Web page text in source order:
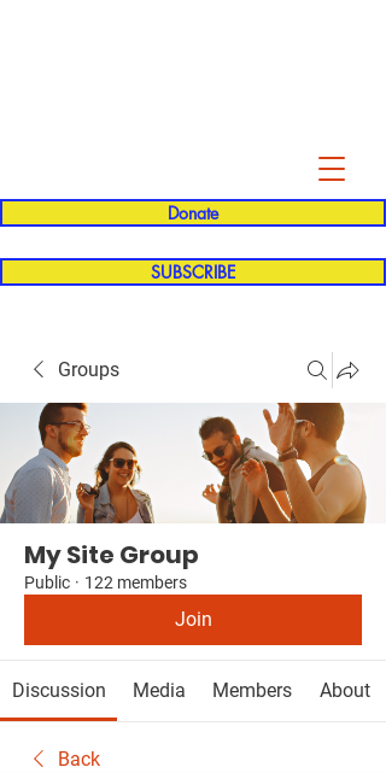
Donate
SUBSCRIBE
Groups
My Site Group
Public · 122 members
Join
Discussion Media Members About
Back